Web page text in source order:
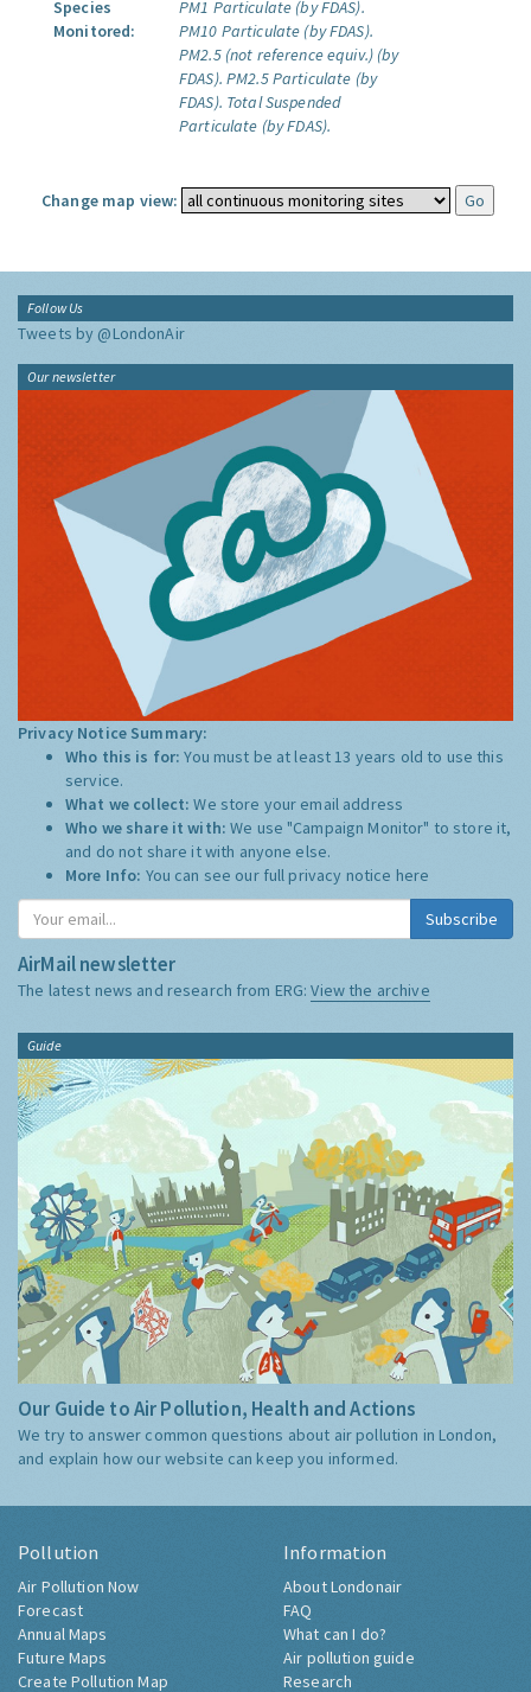
Species
Monitored:
PM1 Particulate (by FDAS).
PM10 Particulate (by FDAS).
PM2.5 (not reference equiv.) (by
FDAS). PM2.5 Particulate (by
FDAS). Total Suspended
Particulate (by FDAS).
Change map view:
Follow Us
Tweets by @LondonAir
Our newsletter
Privacy Notice Summary:
Who this is for:You must be at least 13 years old to use this
service.
What we collect:We store your email address
Who we share it with:We use "Campaign Monitor" to store it,
and do not share it with anyone else.
More Info: You can see our full privacy notice here
Subscribe
AirMail newsletter
The latest news and research from ERG:View the archive
Guide
Our Guide to Air Pollution, Health and Actions
We try to answer common questions about air pollution in London,
and explain how our website can keep you informed.
Pollution
Air Pollution Now
Forecast
Annual Maps
Future Maps
Create Pollution Map
Information
About Londonair
FAQ
What can I do?
Air pollution guide
Research